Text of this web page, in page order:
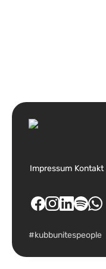
Impressum Kontakt
#kubbunitespeople